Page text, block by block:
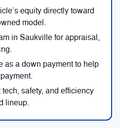
equity directly toward
model.
in Saukville for appraisal,
as a down payment to help
safety, and efficiency
lineup.